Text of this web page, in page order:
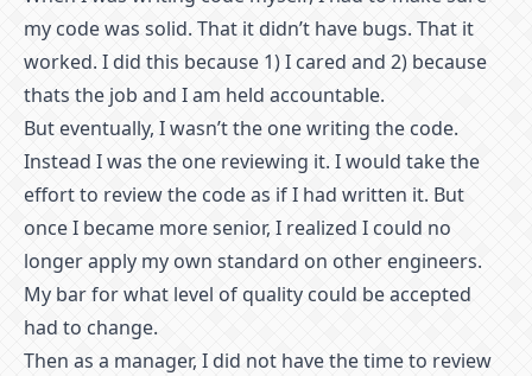
my code was solid. That it didn’t have bugs. That it
worked. I did this because 1) I cared and 2) because
thats the job and I am held accountable.
But eventually, I wasn’t the one writing the code.
Instead I was the one reviewing it. I would take the
effort to review the code as if I had written it. But
once I became more senior, I realized I could no
longer apply my own standard on other engineers.
My bar for what level of quality could be accepted
had to change.
Then as a manager, I did not have the time to review